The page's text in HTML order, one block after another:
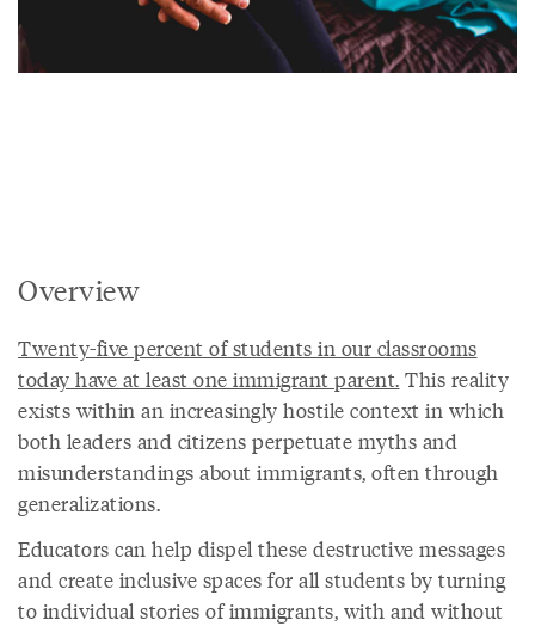
Overview
Twenty-five percent of students in our classrooms
today have at least one immigrant parent. This reality
exists within an increasingly hostile context in which
both leaders and citizens perpetuate myths and
misunderstandings about immigrants, often through
generalizations.
Educators can help dispel these destructive messages
and create inclusive spaces for all students by turning
to individual stories of immigrants, with and without